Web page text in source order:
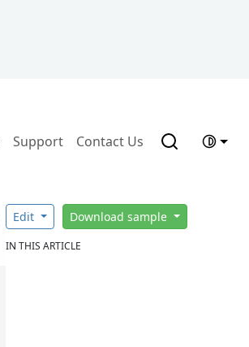
Support Contact Us
Edit Download sample
IN THIS ARTICLE